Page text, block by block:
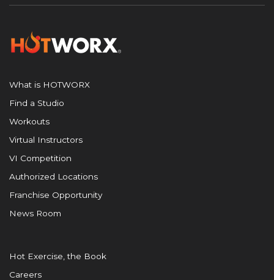
What is HOTWORX
Find a Studio
Workouts
Virtual Instructors
VI Competition
Authorized Locations
Franchise Opportunity
News Room
Hot Exercise, the Book
Careers